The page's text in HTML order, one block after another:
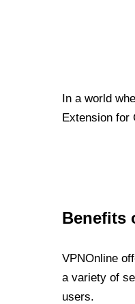
In a world
Extension for
Benefits
VPNOnline
a variety of
users.